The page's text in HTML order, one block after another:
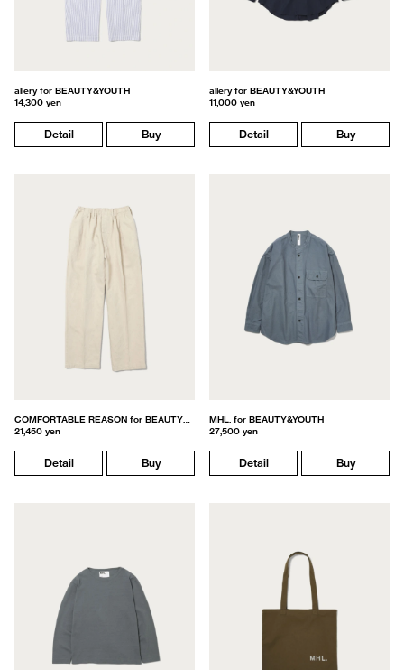
allery for BEAUTY&YOUTH
14,300 yen
Detail Buy
allery for BEAUTY&YOUTH
11,000 yen
Detail Buy
21,450 yen
Detail Buy
MHL. for BEAUTY&YOUTH
27,500 yen
Detail Buy